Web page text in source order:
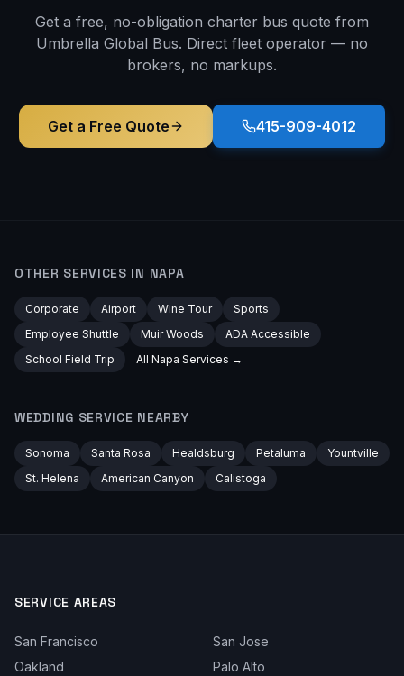
Get a free, no-obligation charter bus quote from
Umbrella Global Bus. Direct fleet operator — no
brokers, no markups.
Get a Free Quote 415-909-4012
OTHER SERVICES IN NAPA
Corporate Airport Wine Tour
Sports
Employee Shuttle
Muir Woods
ADA Accessible
School Field Trip
All Napa Services →
WEDDING SERVICE NEARBY
Sonoma Santa Rosa Healdsburg Petaluma
Yountville
St. Helena
American Canyon Calistoga
SERVICE AREAS
San Francisco
San Jose
Oakland
Palo Alto